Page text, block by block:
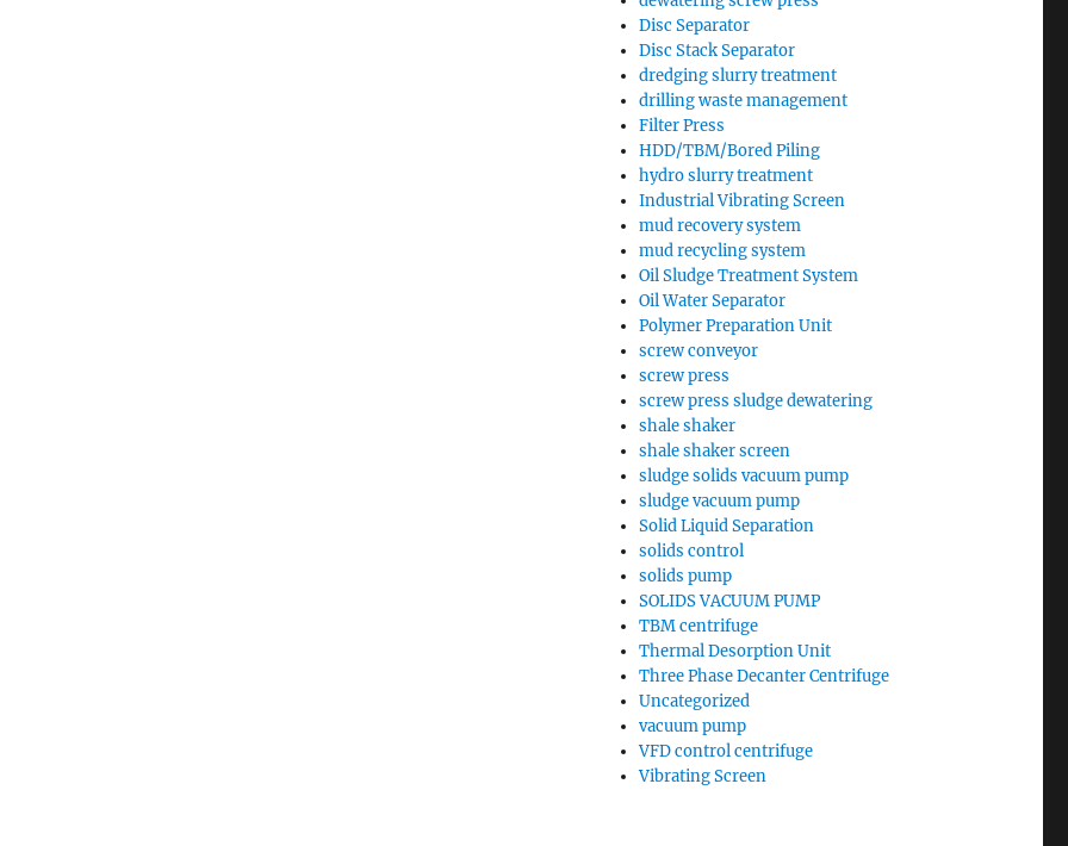
Disc Separator
Disc Stack Separator
dredging slurry treatment
drilling waste management
Filter Press
HDD/TBM/Bored Piling
hydro slurry treatment
Industrial Vibrating Screen
mud recovery system
mud recycling system
Oil Sludge Treatment System
Oil Water Separator
Polymer Preparation Unit
screw conveyor
screw press
screw press sludge dewatering
shale shaker
shale shaker screen
sludge solids vacuum pump
sludge vacuum pump
Solid Liquid Separation
solids control
solids pump
SOLIDS VACUUM PUMP
TBM centrifuge
Thermal Desorption Unit
Three Phase Decanter Centrifuge
Uncategorized
vacuum pump
VFD control centrifuge
Vibrating Screen